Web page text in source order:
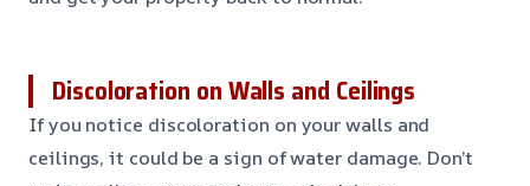
Discoloration on Walls and Ceilings
If you notice discoloration on your walls and
ceilings, it could be a sign of water damage. Don’t